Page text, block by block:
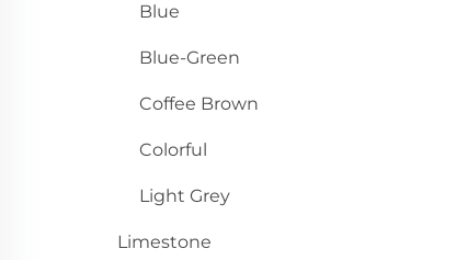
Blue
Blue-Green
Coffee Brown
Colorful
Light Grey
Limestone